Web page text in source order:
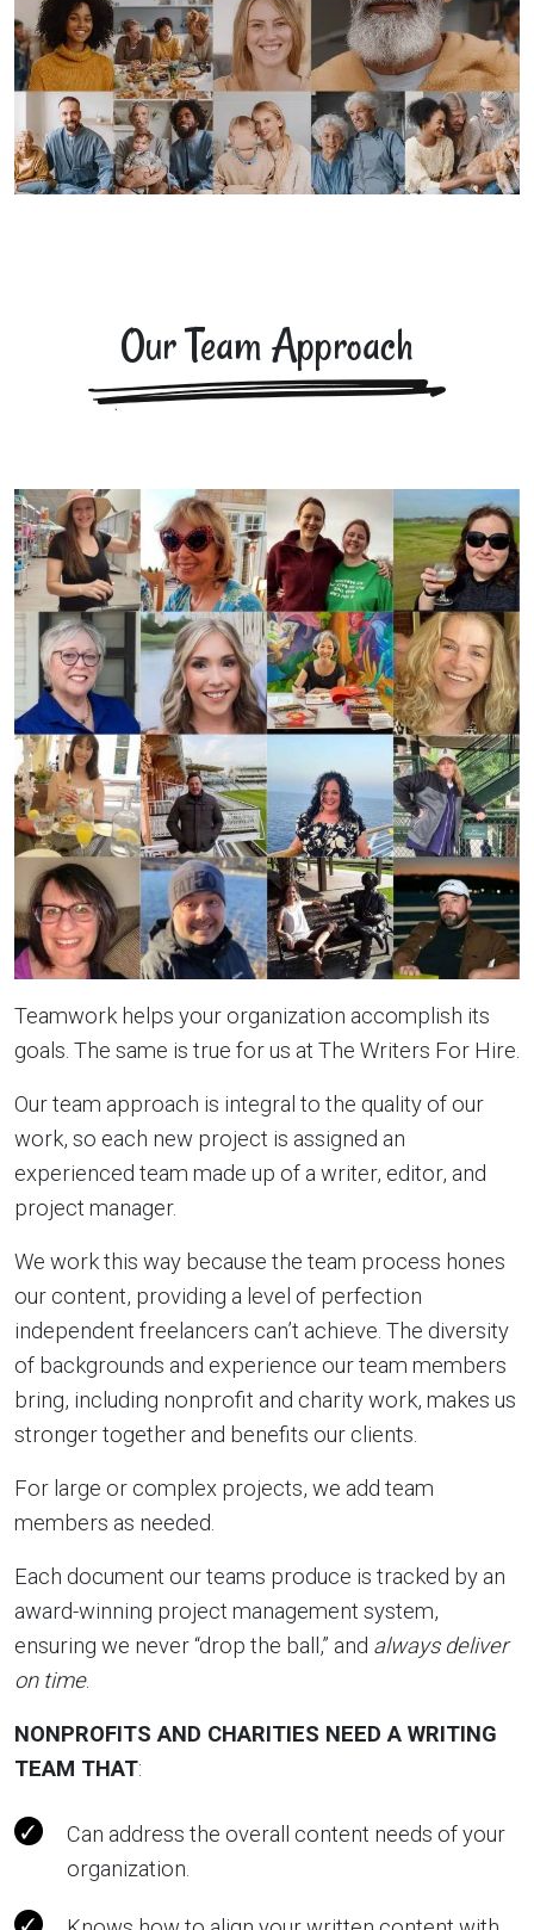
Our Team Approach
Teamwork helps your organization accomplish its
goals. The same is true for us at The Writers For Hire.
Our team approach is integral to the quality of our
work, so each new project is assigned an
experienced team made up of a writer, editor, and
project manager.
We work this way because the team process hones
our content, providing a level of perfection
independent freelancers can’t achieve. The diversity
of backgrounds and experience our team members
bring, including nonprofit and charity work, makes us
stronger together and benefits our clients.
For large or complex projects, we add team
members as needed.
Each document our teams produce is tracked by an
award-winning project management system,
ensuring we never “drop the ball,” and always deliver
on time.
NONPROFITS AND CHARITIES NEED A WRITING
TEAM THAT:
Can address the overall content needs of your
organization.